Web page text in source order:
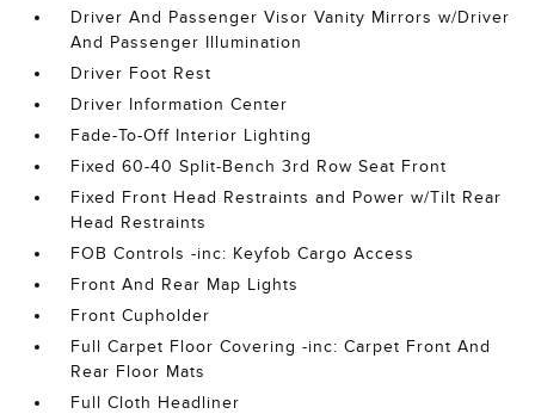
Driver And Passenger Visor Vanity Mirrors w/Driver
And Passenger Illumination
Driver Foot Rest
Driver Information Center
Fade-To-Off Interior Lighting
Fixed 60-40 Split-Bench 3rd Row Seat Front
Fixed Front Head Restraints and Power w/Tilt Rear
Head Restraints
FOB Controls -inc: Keyfob Cargo Access
Front And Rear Map Lights
Front Cupholder
Full Carpet Floor Covering -inc: Carpet Front And
Rear Floor Mats
Full Cloth Headliner